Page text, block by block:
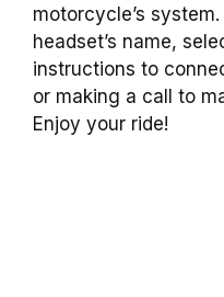
motorcycle’s
headset’s name,
instructions to
or making a call to
Enjoy your ride!